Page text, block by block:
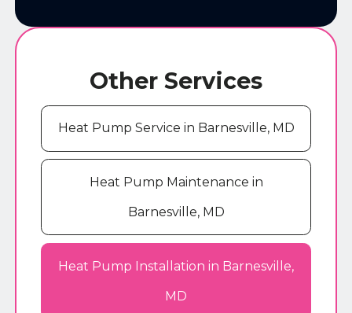
Other Services
Heat Pump Service in Barnesville, MD
Heat Pump Maintenance in
Barnesville, MD
Heat Pump Installation in Barnesville,
MD